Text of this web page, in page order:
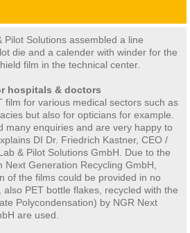
Pilot Solutions assembled a line
die and a calender with winder for the
film in the technical center.
hospitals & doctors
film for various medical sectors such as
but also for opticians for example.
many enquiries and are very happy to
DI Dr. Friedrich Kastner, CEO /
& Pilot Solutions GmbH. Due to the
Generation Recycling GmbH,
of the films could be provided in no
PET bottle flakes, recycled with the
Polycondensation) by NGR Next
are used.